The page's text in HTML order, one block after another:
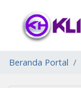
Beranda Portal